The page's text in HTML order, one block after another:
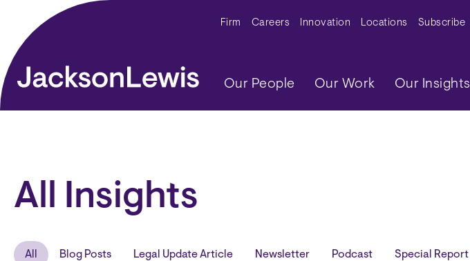
Skip to main content Secondary Menu
Firm Careers Innovation Locations Subscribe
Main navigation
Our People Our Work Our Insights
All Insights
All Blog Posts Legal Update Article Newsletter Podcast Special Report